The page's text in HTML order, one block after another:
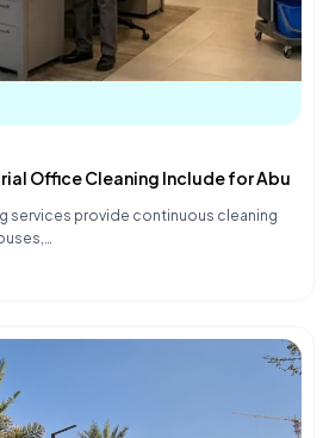
Office Cleaning Include for Abu
services provide continuous cleaning